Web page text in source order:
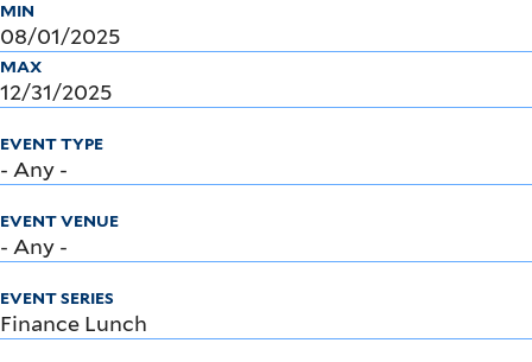
MIN
MAX
EVENT TYPE
EVENT VENUE
EVENT SERIES